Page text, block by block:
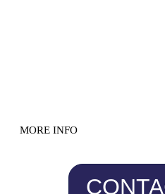
MORE INFO